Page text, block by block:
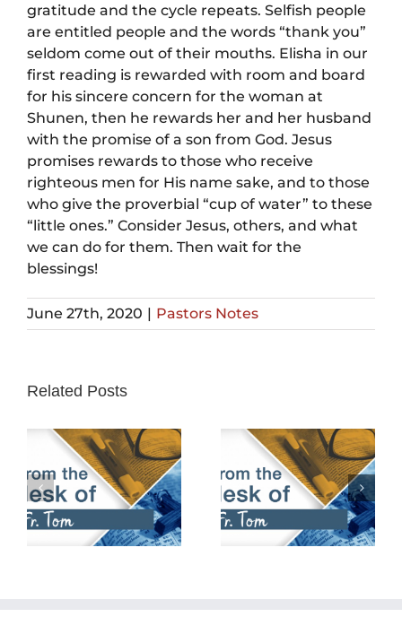
gratitude and the cycle repeats. Selfish people
are entitled people and the words “thank you”
seldom come out of their mouths. Elisha in our
first reading is rewarded with room and board
for his sincere concern for the woman at
Shunen, then he rewards her and her husband
with the promise of a son from God. Jesus
promises rewards to those who receive
righteous men for His name sake, and to those
who give the proverbial “cup of water” to these
“little ones.” Consider Jesus, others, and what
we can do for them. Then wait for the
blessings!
June 27th, 2020 | Pastors Notes
Related Posts
February 25th,
2024
February 18th,
2024